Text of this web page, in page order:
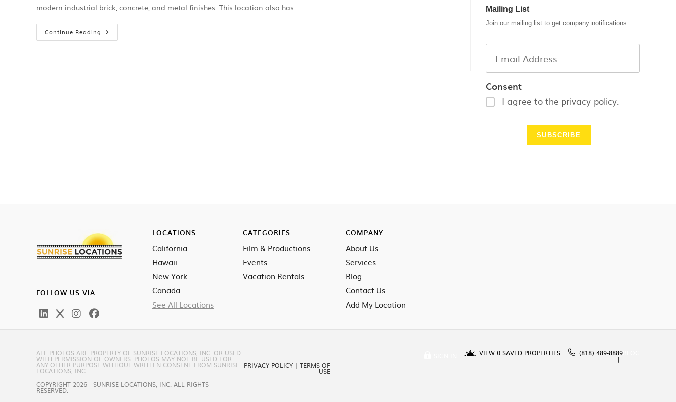
modern industrial brick, concrete, and metal finishes. This location also has…
Continue Reading
Mailing List
Join our mailing list to get company notifications
Consent
I agree to the privacy policy.
FOLLOW US VIA
LOCATIONS
California
Hawaii
New York
Canada
See All Locations
CATEGORIES
Film & Productions
Events
Vacation Rentals
COMPANY
About Us
Services
Blog
Contact Us
Add My Location
VIEW 0 SAVED PROPERTIES (818) 489-8889
ALL PHOTOS ARE PROPERTY OF SUNRISE LOCATIONS, INC. OR USED
WITH PERMISSION OF OWNERS. PHOTOS MAY NOT BE USED FOR
ANY OTHER PURPOSE WITHOUT WRITTEN CONSENT FROM SUNRISE
LOCATIONS, INC.
COPYRIGHT 2026 - SUNRISE LOCATIONS, INC. ALL RIGHTS
RESERVED.
PRIVACY POLICY | TERMS OF
USE